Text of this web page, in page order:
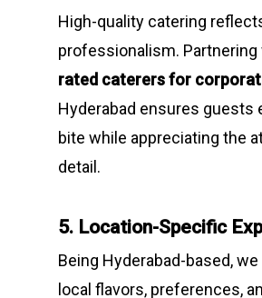
High-quality catering
professionalism. Partnering
rated caterers for
Hyderabad ensures guests
bite while appreciating the
detail.
5. Location-Specific
Being Hyderabad-based,
local flavors, preferences,